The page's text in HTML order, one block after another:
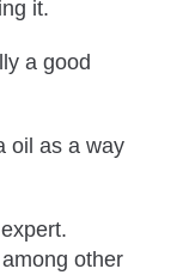
it.
a good
oil as a way
other